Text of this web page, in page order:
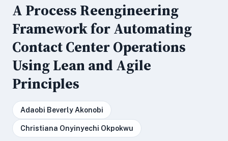
A Process Reengineering
Framework for Automating
Contact Center Operations
Using Lean and Agile
Principles
Adaobi Beverly Akonobi
Christiana Onyinyechi Okpokwu